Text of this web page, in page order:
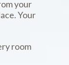
your
Your
room